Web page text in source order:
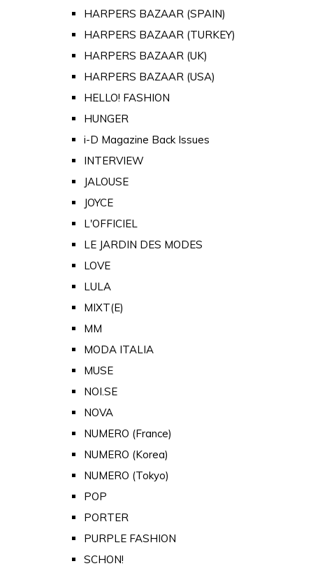
HARPERS BAZAAR (SPAIN)
HARPERS BAZAAR (TURKEY)
HARPERS BAZAAR (UK)
HARPERS BAZAAR (USA)
HELLO! FASHION
HUNGER
i-D Magazine Back Issues
INTERVIEW
JALOUSE
JOYCE
L'OFFICIEL
LE JARDIN DES MODES
LOVE
LULA
MIXT(E)
MM
MODA ITALIA
MUSE
NOI.SE
NOVA
NUMERO (France)
NUMERO (Korea)
NUMERO (Tokyo)
POP
PORTER
PURPLE FASHION
SCHON!